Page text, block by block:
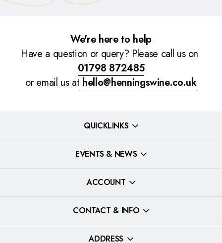
We're here to help
Have a question or query? Please call us on
01798 872485
or email us at hello@henningswine.co.uk
QUICKLINKS
EVENTS & NEWS
ACCOUNT
CONTACT & INFO
ADDRESS